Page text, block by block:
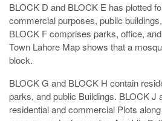
BLOCK D and BLOCK E has plotted
commercial purposes, public
BLOCK F comprises parks, office,
Town Lahore Map shows that a
block.
BLOCK G and BLOCK H contain
parks, and public Buildings. BLOCK J
residential and commercial Plots